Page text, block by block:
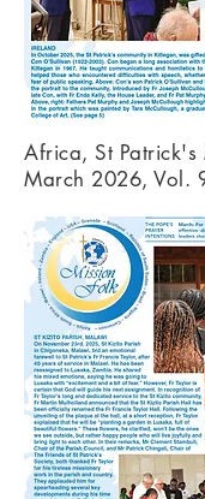
Africa, St Patrick's
March 2026, Vol.